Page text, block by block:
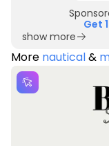
Get
show more
More nautical&